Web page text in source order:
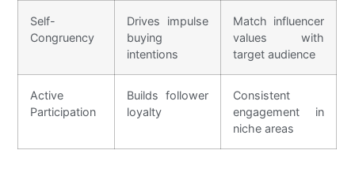
Self-
Congruency
Drives impulse
buying
intentions
Match influencer
values with
target audience
Active
Participation
Builds follower
loyalty
Consistent
engagement in
niche areas